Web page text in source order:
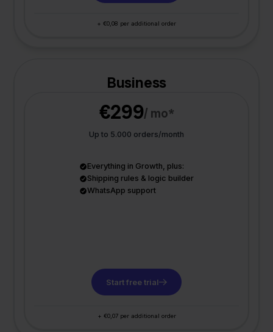
+ €0,08 per additional order
Business
€299/ mo*
Up to 5.000 orders/month
Everything in Growth, plus:
Shipping rules & logic builder
WhatsApp support
Start free trial
+ €0,07 per additional order